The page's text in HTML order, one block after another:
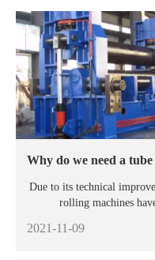
Why do we need a
Due to its technical
rolling machines
2021-11-09